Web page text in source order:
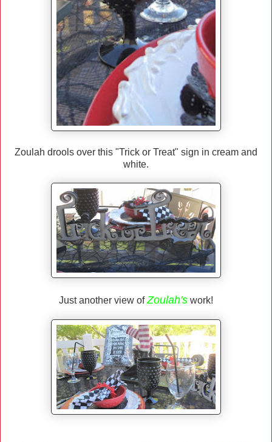
Zoulah drools over this "Trick or Treat" sign in cream and
white.
Just another view ofZoulah's work!